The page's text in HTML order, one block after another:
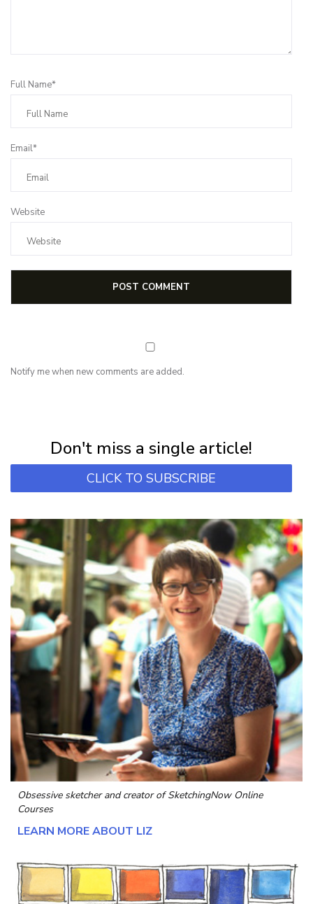
Full Name*
Email*
Website
Notify me when new comments are added.
Don't miss a single article!
CLICK TO SUBSCRIBE
Obsessive sketcher and creator ofSketchingNow Online
Courses
LEARN MORE ABOUT LIZ